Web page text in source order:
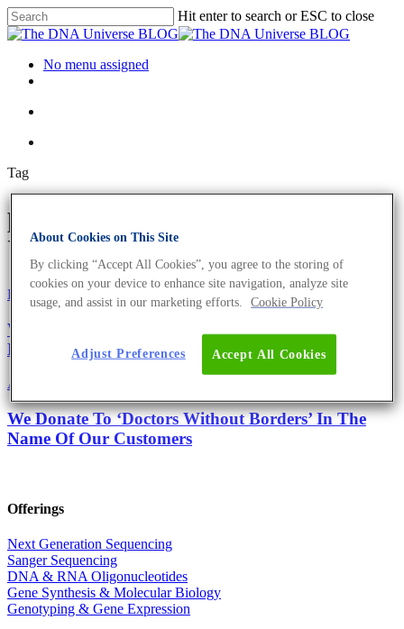
Hit enter to search or ESC to close
No menu assigned
Tag
physicians Archives - The DNA
Universe BLOG
Eurofins Genomics Team
We Donate To ‘Doctors Without Borders’ In The
Name Of Our Customers
About the company
We Donate To ‘Doctors Without Borders’ In The
Name Of Our Customers
Offerings
Next Generation Sequencing
Sanger Sequencing
DNA & RNA Oligonucleotides
Gene Synthesis & Molecular Biology
Genotyping & Gene Expression
About Cookies on This Site
By clicking “Accept All Cookies”, you agree to the storing of
cookies on your device to enhance site navigation, analyze site
usage, and assist in our marketing efforts.
Cookie Policy
Accept All Cookies
Adjust Preferences